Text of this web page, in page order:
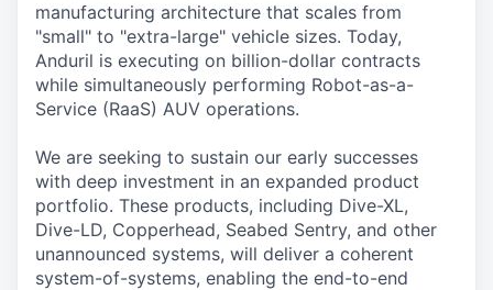
manufacturing architecture that scales from
"small" to "extra-large" vehicle sizes. Today,
Anduril is executing on billion-dollar contracts
while simultaneously performing Robot-as-a-
Service (RaaS) AUV operations.
We are seeking to sustain our early successes
with deep investment in an expanded product
portfolio. These products, including Dive-XL,
Dive-LD, Copperhead, Seabed Sentry, and other
unannounced systems, will deliver a coherent
system-of-systems, enabling the end-to-end